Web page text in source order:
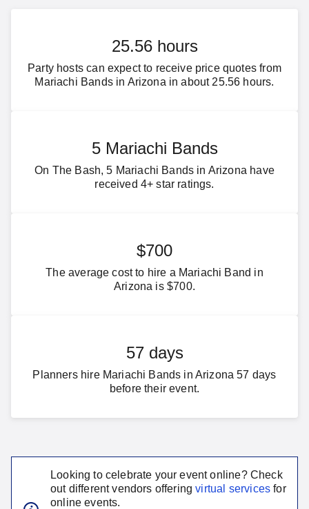
25.56 hours
Party hosts can expect to receive price quotes from
Mariachi Bands in Arizona in about 25.56 hours.
5 Mariachi Bands
On The Bash, 5 Mariachi Bands in Arizona have
received 4+ star ratings.
$700
The average cost to hire a Mariachi Band in
Arizona is $700.
57 days
Planners hire Mariachi Bands in Arizona 57 days
before their event.
Looking to celebrate your event online? Check
out different vendors offering virtual services for
online events.